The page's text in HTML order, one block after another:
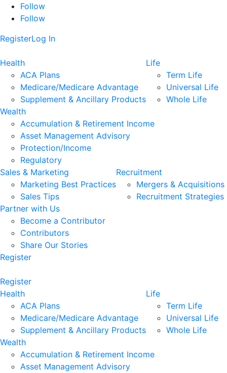
Follow
Follow
RegisterLog In
Health
ACA Plans
Medicare/Medicare Advantage
Supplement & Ancillary Products
Life
Term Life
Universal Life
Whole Life
Wealth
Accumulation & Retirement Income
Asset Management Advisory
Protection/Income
Regulatory
Sales & Marketing
Marketing Best Practices
Sales Tips
Recruitment
Mergers & Acquisitions
Recruitment Strategies
Partner with Us
Become a Contributor
Contributors
Share Our Stories
Register
Register
Health
ACA Plans
Medicare/Medicare Advantage
Supplement & Ancillary Products
Life
Term Life
Universal Life
Whole Life
Wealth
Accumulation & Retirement Income
Asset Management Advisory